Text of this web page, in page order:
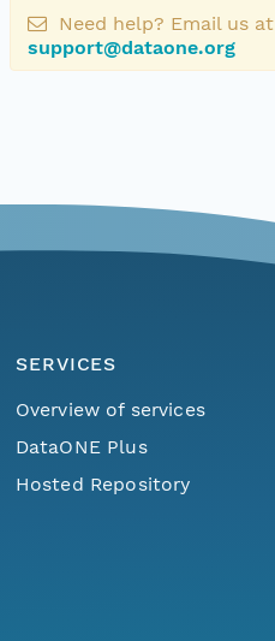
Need help? Email us at
support@dataone.org
SERVICES
Overview of services
DataONE Plus
Hosted Repository